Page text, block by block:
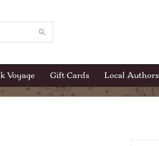
Voyage Gift Cards Local Authors